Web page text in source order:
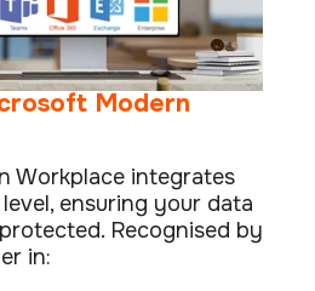
Modern
Workplace integrates
ensuring your data
Recognised by
in: